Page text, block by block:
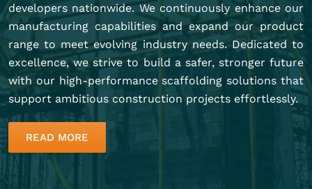
developers nationwide. We continuously enhance our
manufacturing capabilities and expand our product
range to meet evolving industry needs. Dedicated to
excellence, we strive to build a safer, stronger future
with our high-performance scaffolding solutions that
support ambitious construction projects effortlessly.
READ MORE